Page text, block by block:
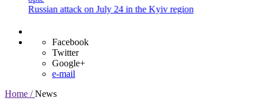
attack on July 24 in the Kyiv region
Facebook
Twitter
Google+
e-mail
Home / News